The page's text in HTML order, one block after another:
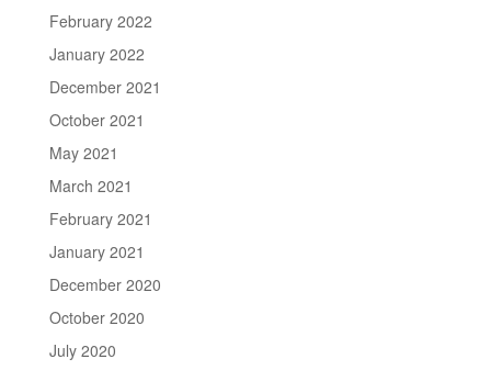
February 2022
January 2022
December 2021
October 2021
May 2021
March 2021
February 2021
January 2021
December 2020
October 2020
July 2020